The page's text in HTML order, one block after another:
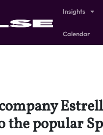
Insights
Calendar
popular